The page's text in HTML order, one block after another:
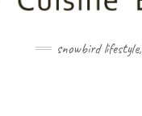
snowbird